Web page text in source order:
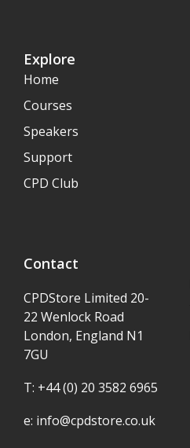
Explore
Home
Courses
Speakers
Support
CPD Club
Contact
CPDStore Limited 20-
22 Wenlock Road
London, England N1
7GU
T: +44 (0) 20 3582 6965
e: info@cpdstore.co.uk